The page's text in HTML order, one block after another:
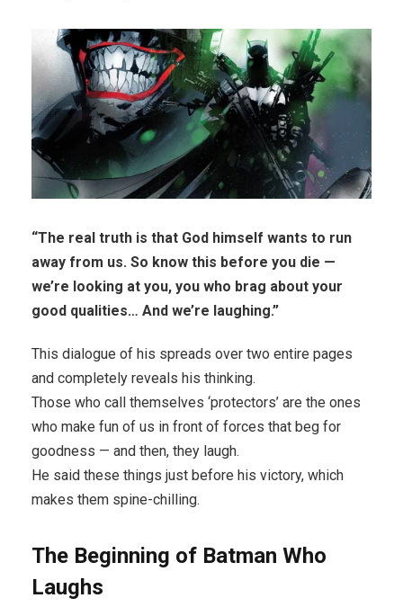
“The real truth is that God himself wants to run
away from us. So know this before you die —
we’re looking at you, you who brag about your
good qualities… And we’re laughing.”
This dialogue of his spreads over two entire pages
and completely reveals his thinking.
Those who call themselves ‘protectors’ are the ones
who make fun of us in front of forces that beg for
goodness — and then, they laugh.
He said these things just before his victory, which
makes them spine-chilling.
The Beginning of Batman Who
Laughs